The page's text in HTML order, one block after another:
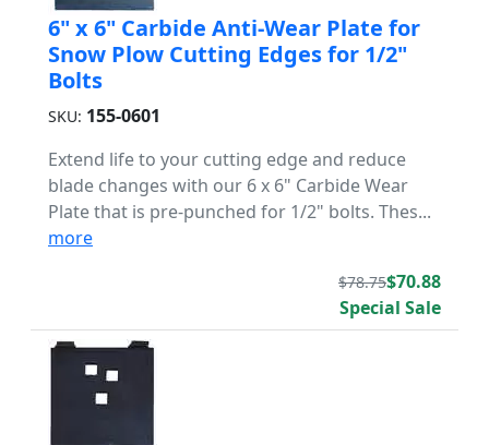
6" x 6" Carbide Anti-Wear Plate for
Snow Plow Cutting Edges for 1/2"
Bolts
SKU: 155-0601
Extend life to your cutting edge and reduce
blade changes with our 6 x 6" Carbide Wear
Plate that is pre-punched for 1/2" bolts. Thes...
more
$78.75$70.88
Special Sale